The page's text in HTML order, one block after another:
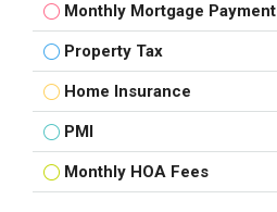
Monthly Mortgage Payment
Property Tax
Home Insurance
PMI
Monthly HOA Fees